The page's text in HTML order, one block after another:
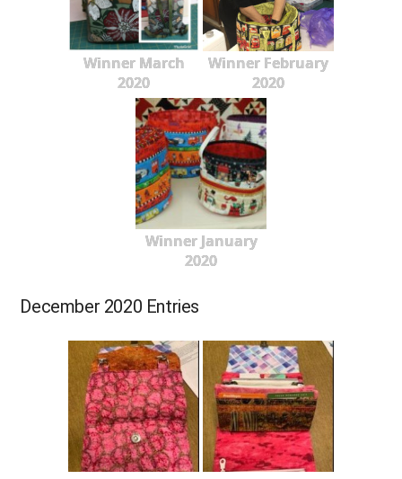
Winner March
2020
Winner February
2020
Winner January
2020
December 2020 Entries